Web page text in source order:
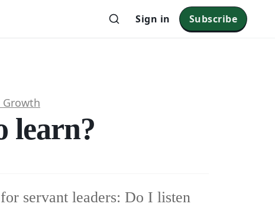
Sign in Subscribe
Growth
learn?
servant leaders: Do I listen